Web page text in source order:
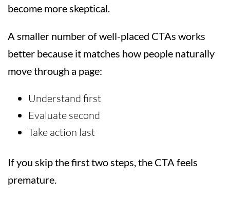
become more skeptical.
A smaller number of well-placed CTAs works
better because it matches how people naturally
move through a page:
Understand first
Evaluate second
Take action last
If you skip the first two steps, the CTA feels
premature.